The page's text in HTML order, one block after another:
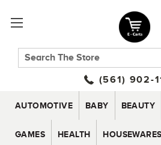
(561) 902-
AUTOMOTIVE BABY BEAUTY
GAMES HEALTH HOUSEWARES